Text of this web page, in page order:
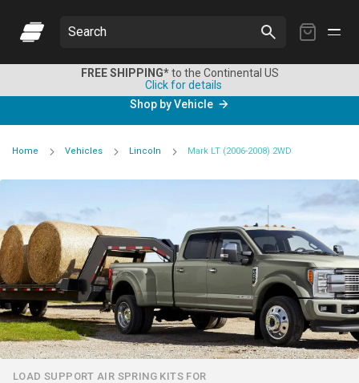
My
Search
FREE SHIPPING*to the Continental US
Click for details
Shop by Vehicle
Home Vehicles Lincoln Mark LT (2006-2008) 2WD
LOAD SUPPORT AIR SPRING KITS FOR